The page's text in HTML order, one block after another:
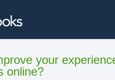
your
online?